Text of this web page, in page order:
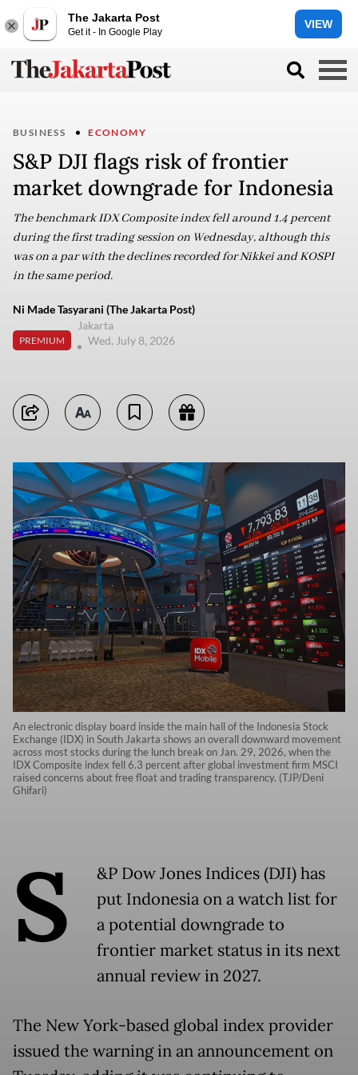
The Jakarta Post
Get it - In Google Play
VIEW
BUSINESS ECONOMY
S&P DJI flags risk of frontier
market downgrade for Indonesia
The benchmark IDX Composite index fell around 1.4 percent
during the first trading session on Wednesday, although this
was on a par with the declines recorded for Nikkei and KOSPI
in the same period.
Ni Made Tasyarani (The Jakarta Post)
PREMIUM
Jakarta
Wed, July 8, 2026
An electronic display board inside the main hall of the Indonesia Stock
Exchange (IDX) in South Jakarta shows an overall downward movement
across most stocks during the lunch break on Jan. 29, 2026, when the
IDX Composite index fell 6.3 percent after global investment firm MSCI
raised concerns about free float and trading transparency. (TJP/Deni
Ghifari)
S
&P Dow Jones Indices (DJI) has
put Indonesia on a watch list for
a potential downgrade to
frontier market status in its next
annual review in 2027.
The New York-based global index provider
issued the warning in an announcement on